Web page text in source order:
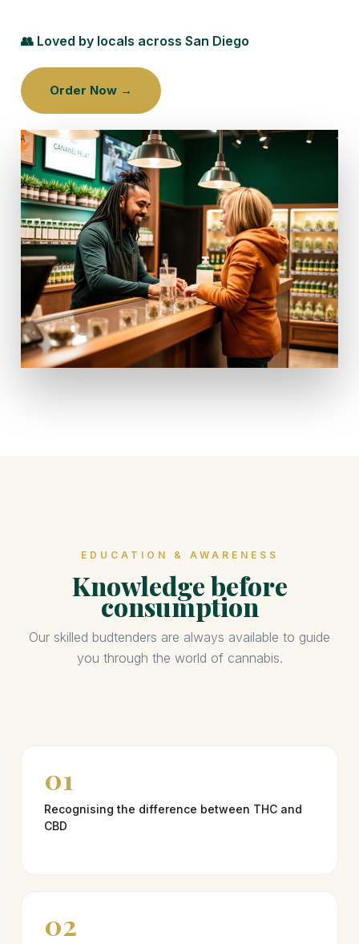
👥 Loved by locals across San Diego
Order Now →
EDUCATION & AWARENESS
Knowledge before
consumption
Our skilled budtenders are always available to guide
you through the world of cannabis.
01
Recognising the difference between THC and
CBD
02